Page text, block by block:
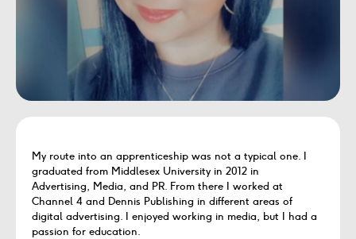
My route into an apprenticeship was not a typical one. I
graduated from Middlesex University in 2012 in
Advertising, Media, and PR. From there I worked at
Channel 4 and Dennis Publishing in different areas of
digital advertising. I enjoyed working in media, but I had a
passion for education.